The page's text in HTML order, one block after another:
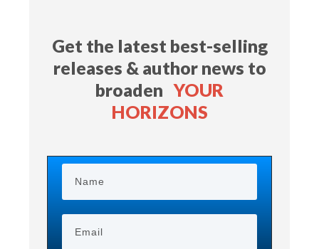
Get the latest best-selling
releases & author news to
broadenYOUR
HORIZONS